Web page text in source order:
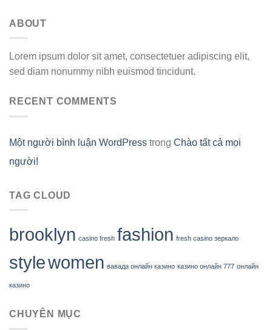
ABOUT
Lorem ipsum dolor sit amet, consectetuer adipiscing elit,
sed diam nonummy nibh euismod tincidunt.
RECENT COMMENTS
Một người bình luận WordPress trong Chào tất cả mọi
người!
TAG CLOUD
brooklyn casino fresh fashion fresh casino зеркало
stylewomen вавада онлайн казино казино онлайн 777 онлайн
казино
CHUYÊN MỤC